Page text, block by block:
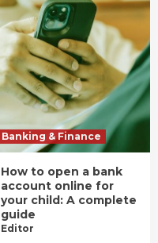
Banking & Finance
How to open a bank
account online for
your child: A complete
guide
Editor